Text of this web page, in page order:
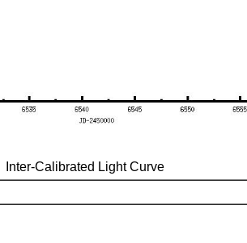
Inter-Calibrated Light Curve